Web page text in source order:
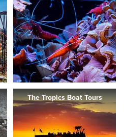
The Tropics Boat Tours